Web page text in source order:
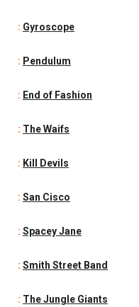
: Gyroscope
: Pendulum
: End of Fashion
: The Waifs
: Kill Devils
: San Cisco
: Spacey Jane
: Smith Street Band
: The Jungle Giants